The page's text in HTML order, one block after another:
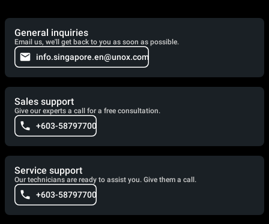
General inquiries
Email us, we'll get back to you as soon as possible.
info.singapore.en@unox.com
Sales support
Give our experts a call for a free consultation.
+603-58797700
Service support
Our technicians are ready to assist you. Give them a call.
+603-58797700